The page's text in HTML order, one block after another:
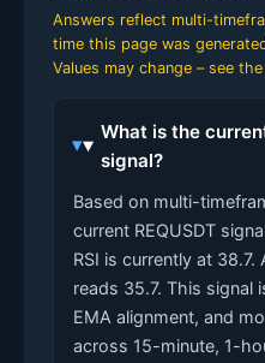
Answers reflect multi-
time this page was
Values may change – see
What is the
signal?
Based on multi-
current REQUSDT
RSI is currently at
reads 35.7. This signal
EMA alignment, and
across 15-minute, 1-